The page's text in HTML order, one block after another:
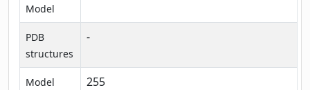
Model
PDB
structures
-
Model
255